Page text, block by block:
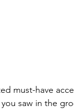
must-have
saw in the